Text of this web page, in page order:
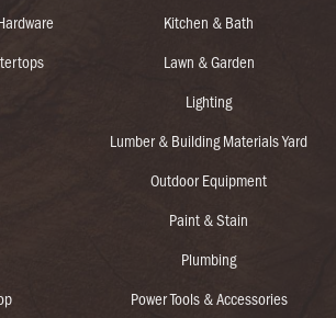
Kitchen & Bath
Lawn & Garden
Lighting
Lumber & Building Materials Yard
Outdoor Equipment
Paint & Stain
Plumbing
Power Tools & Accessories